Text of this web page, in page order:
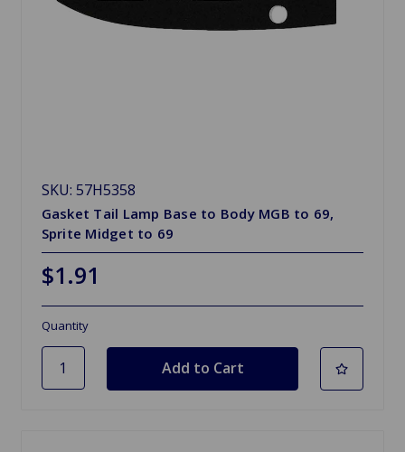
SKU: 57H5358
Gasket Tail Lamp Base to Body MGB to 69,
Sprite Midget to 69
$1.91
Quantity